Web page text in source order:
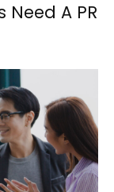
Need A PR